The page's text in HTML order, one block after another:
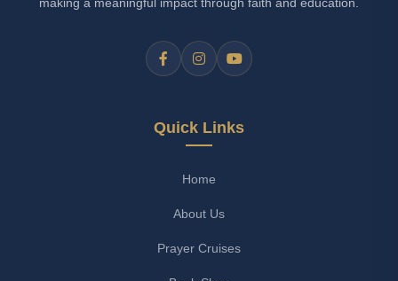
Quick Links
Home
About Us
Prayer Cruises